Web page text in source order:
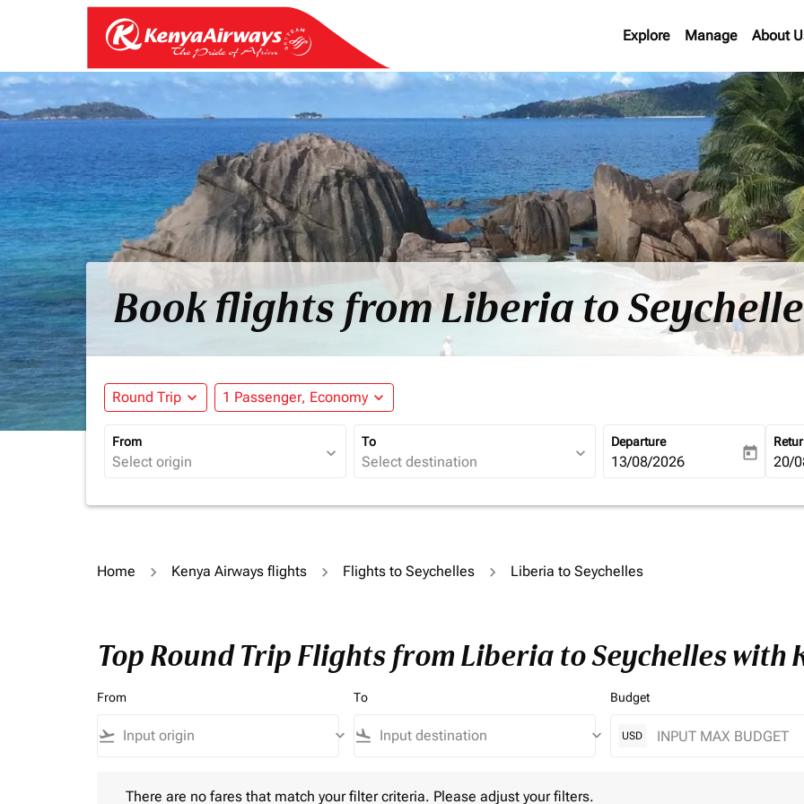
Explore Manage About
Book flights from Liberia to
Round Trip expand_more 1 Passenger, Economy expand_more
From
expand_more
To
expand_more
Departure
fc-booking-departure-date-
13/08/2026 today fc-
20/
Home Kenya Airways flights Flights to Seychelles Liberia to Seychelles
Top Round Trip Flights from Liberia to Seychelles with
From
flight_takeoff keyboard_arrow_down
To
flight_land keyboard_arrow_down
Budget
USD
There are no fares that match your filter criteria. Please adjust your filters.